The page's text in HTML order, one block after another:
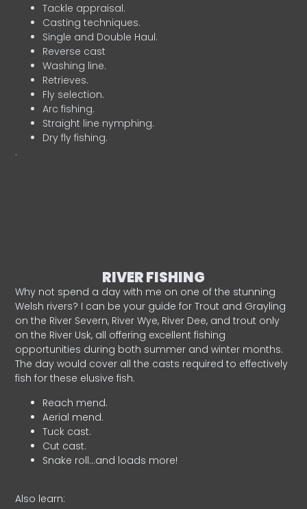
Tackle appraisal.
Casting techniques.
Single and Double Haul.
Reverse cast
Washing line.
Retrieves.
Fly selection.
Arc fishing.
Straight line nymphing.
Dry fly fishing.
.
RIVER FISHING
Why not spend a day with me on one of the stunning
Welsh rivers? I can be your guide for Trout and Grayling
on the River Severn, River Wye, River Dee, and trout only
on the River Usk, all offering excellent fishing
opportunities during both summer and winter months.
The day would cover all the casts required to effectively
fish for these elusive fish.
Reach mend.
Aerial mend.
Tuck cast.
Cut cast.
Snake roll…and loads more!
Also learn: